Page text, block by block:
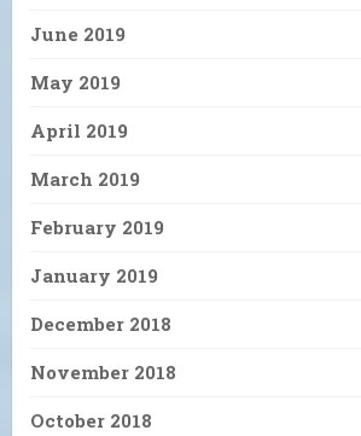
June 2019
May 2019
April 2019
March 2019
February 2019
January 2019
December 2018
November 2018
October 2018